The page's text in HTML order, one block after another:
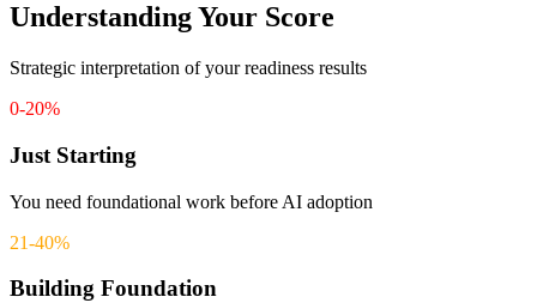
De-Identified Data Sets
advanced
De-identified datasets are available for AI training without exposing
Understanding Your Score
Strategic interpretation of your readiness results
0-20%
Just Starting
You need foundational work before AI adoption
21-40%
Building Foundation